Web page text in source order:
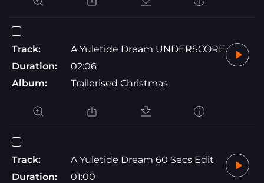
Track:
A Yuletide Dream UNDERSCORE
Duration:
02:06
Album:
Trailerised Christmas
Track:
A Yuletide Dream 60 Secs Edit
Duration:
01:00